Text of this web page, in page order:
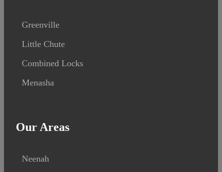
Greenville
Little Chute
Combined Locks
Menasha
Our Areas
Neenah